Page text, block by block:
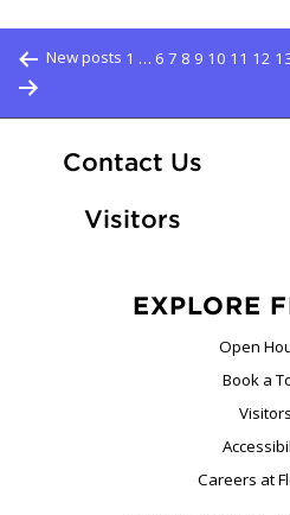
Posts
New posts 1 … 6 7 8 9 10 11 12
Contact Us
Visitors
EXPLORE
Open
Book a
Visitors
Careers at